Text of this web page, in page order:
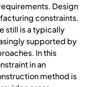
Design
constraints.
still is a typically
supported by
In this
in an
method is